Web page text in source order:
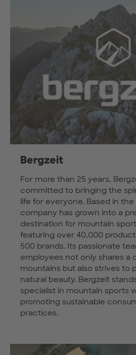
Bergzeit
For more than 25 years,
committed to bringing the
life for everyone. Based in the
company has grown into a
destination for mountain
featuring over 40,000
500 brands. Its passionate
employees not only shares a
mountains but also strives to
natural beauty. Bergzeit
specialist in mountain sports
promoting sustainable
practices.